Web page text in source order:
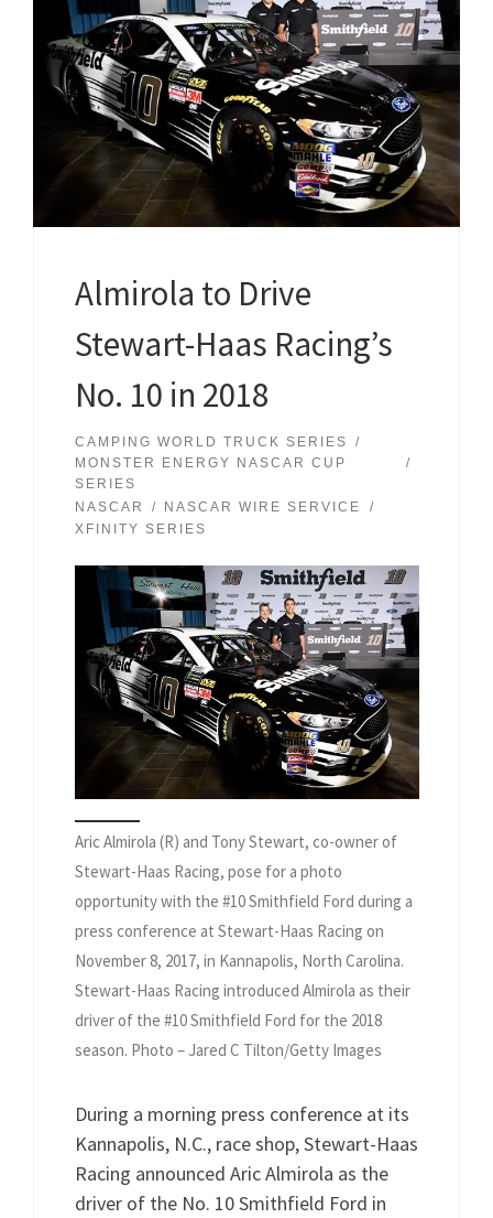
Almirola to Drive
Stewart-Haas Racing’s
No. 10 in 2018
CAMPING WORLD TRUCK SERIES
MONSTER ENERGY NASCAR CUP
SERIES
NASCAR
NASCAR WIRE SERVICE
XFINITY SERIES
Aric Almirola (R) and Tony Stewart, co-owner of
Stewart-Haas Racing, pose for a photo
opportunity with the #10 Smithfield Ford during a
press conference at Stewart-Haas Racing on
November 8, 2017, in Kannapolis, North Carolina.
Stewart-Haas Racing introduced Almirola as their
driver of the #10 Smithfield Ford for the 2018
season. Photo – Jared C Tilton/Getty Images
During a morning press conference at its
Kannapolis, N.C., race shop, Stewart-Haas
Racing announced Aric Almirola as the
driver of the No. 10 Smithfield Ford in